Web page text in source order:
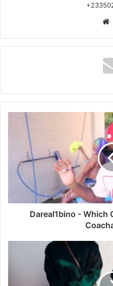
Dareal1bino
Working
Coachamerica
Dareal1bino - Which